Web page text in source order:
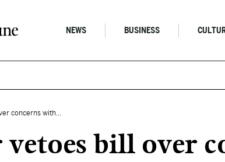
NEWS BUSINESS
concerns with...
bill over